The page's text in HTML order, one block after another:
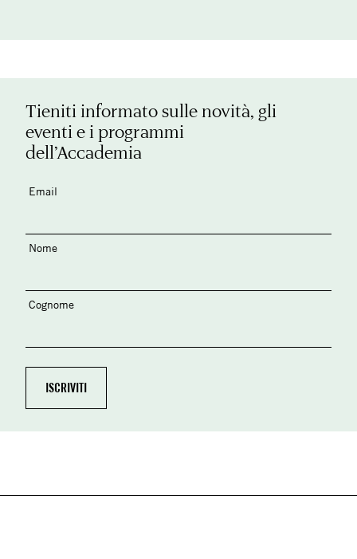
Tieniti informato sulle novità, gli
eventi e i programmi
dell’Accademia
Email
Nome
Cognome